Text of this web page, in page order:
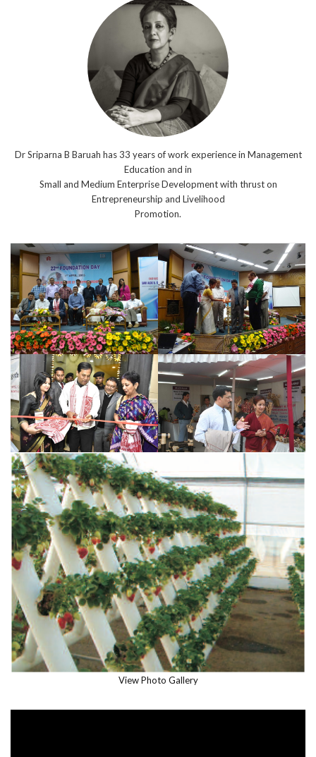
Dr Sriparna B Baruah has 33 years of work experience in Management
Education and in
Small and Medium Enterprise Development with thrust on
Entrepreneurship and Livelihood
Promotion.
View Photo Gallery